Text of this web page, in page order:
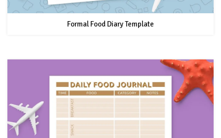
Formal Food Diary Template